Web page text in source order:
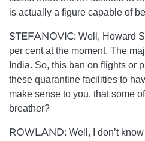
is actually a figure capable of
STEFANOVIC: Well, Howard
per cent at the moment. The
India. So, this ban on flights or
these quarantine facilities to
make sense to you, that some
breather?
ROWLAND: Well, I don’t